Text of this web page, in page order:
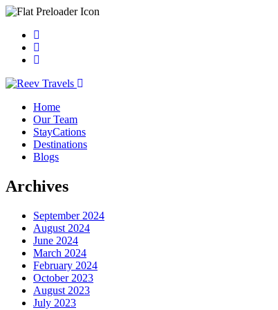
Home
Our Team
StayCations
Destinations
Blogs
Archives
September 2024
August 2024
June 2024
March 2024
February 2024
October 2023
August 2023
July 2023